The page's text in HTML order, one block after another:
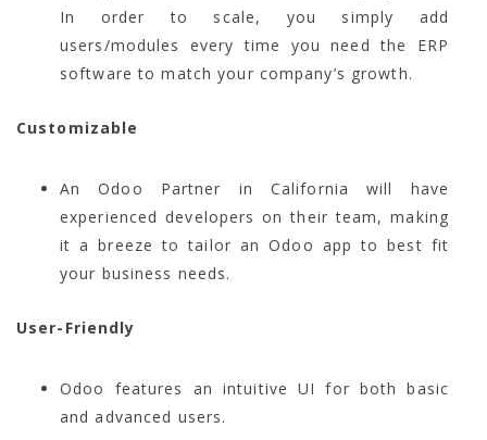
In order to scale, you simply add
users/modules every time you need the ERP
software to match your company’s growth.
Customizable
An Odoo Partner in California will have
experienced developers on their team, making
it a breeze to tailor an Odoo app to best fit
your business needs.
User-Friendly
Odoo features an intuitive UI for both basic
and advanced users.